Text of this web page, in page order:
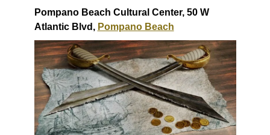
Pompano Beach Cultural Center, 50 W
Atlantic Blvd, Pompano Beach